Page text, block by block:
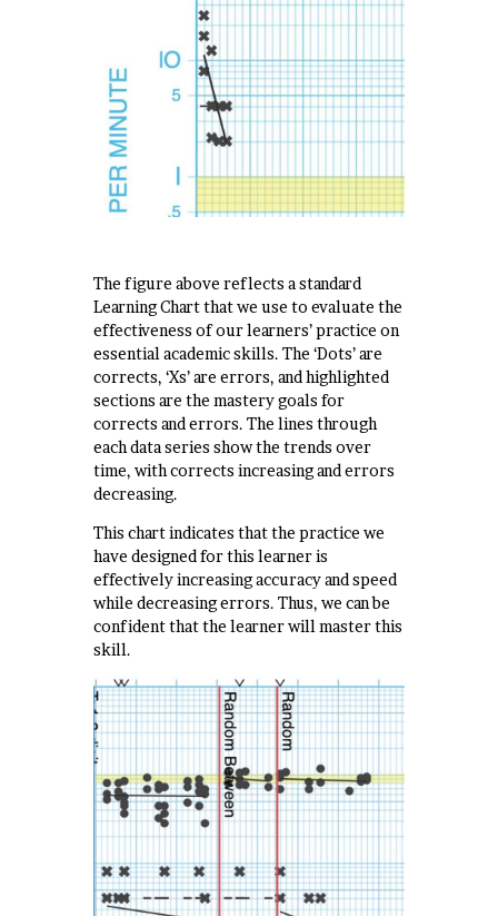
The figure above reflects a standard
Learning Chart that we use to evaluate the
effectiveness of our learners’ practice on
essential academic skills. The ‘Dots’ are
corrects, ‘Xs’ are errors, and highlighted
sections are the mastery goals for
corrects and errors. The lines through
each data series show the trends over
time, with corrects increasing and errors
decreasing.
This chart indicates that the practice we
have designed for this learner is
effectively increasing accuracy and speed
while decreasing errors. Thus, we can be
confident that the learner will master this
skill.